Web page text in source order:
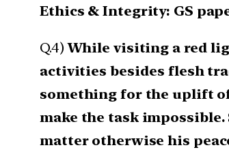
Ethics & Integrity: GS
Q.4) While visiting a red
activities besides flesh
something for the uplift
make the task
matter otherwise his